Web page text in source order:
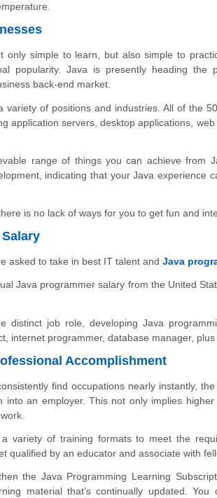
only simple to learn, but also simple to
popularity. Java is presently heading the
back-end market.
variety of positions and industries. All of the
application servers, desktop applications,
range of things you can achieve from
indicating that your Java experience
is no lack of ways for you to get fun and
asked to take in best IT talent and Java
Java programmer salary from the United
distinct job role, developing Java
internet programmer, database manager, plus
Accomplishment
find occupations nearly instantly,
an employer. This not only implies
a variety of training formats to meet the
qualified by an educator and associate with
the Java Programming Learning
material that’s continually updated.